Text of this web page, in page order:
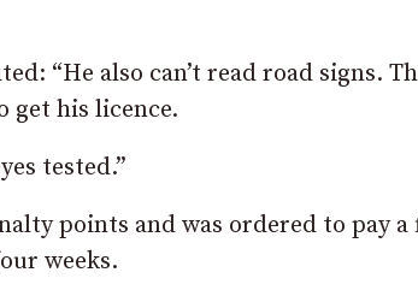
“He also can’t read road signs.
get his licence.
tested.”
points and was ordered to pay
weeks.